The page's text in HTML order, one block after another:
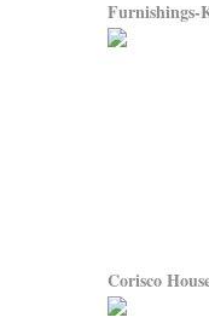
Furnishings-
Corisco